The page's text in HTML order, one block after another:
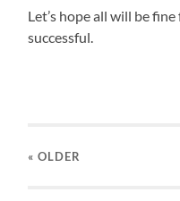
Let’s hope all will be
successful.
« OLDER